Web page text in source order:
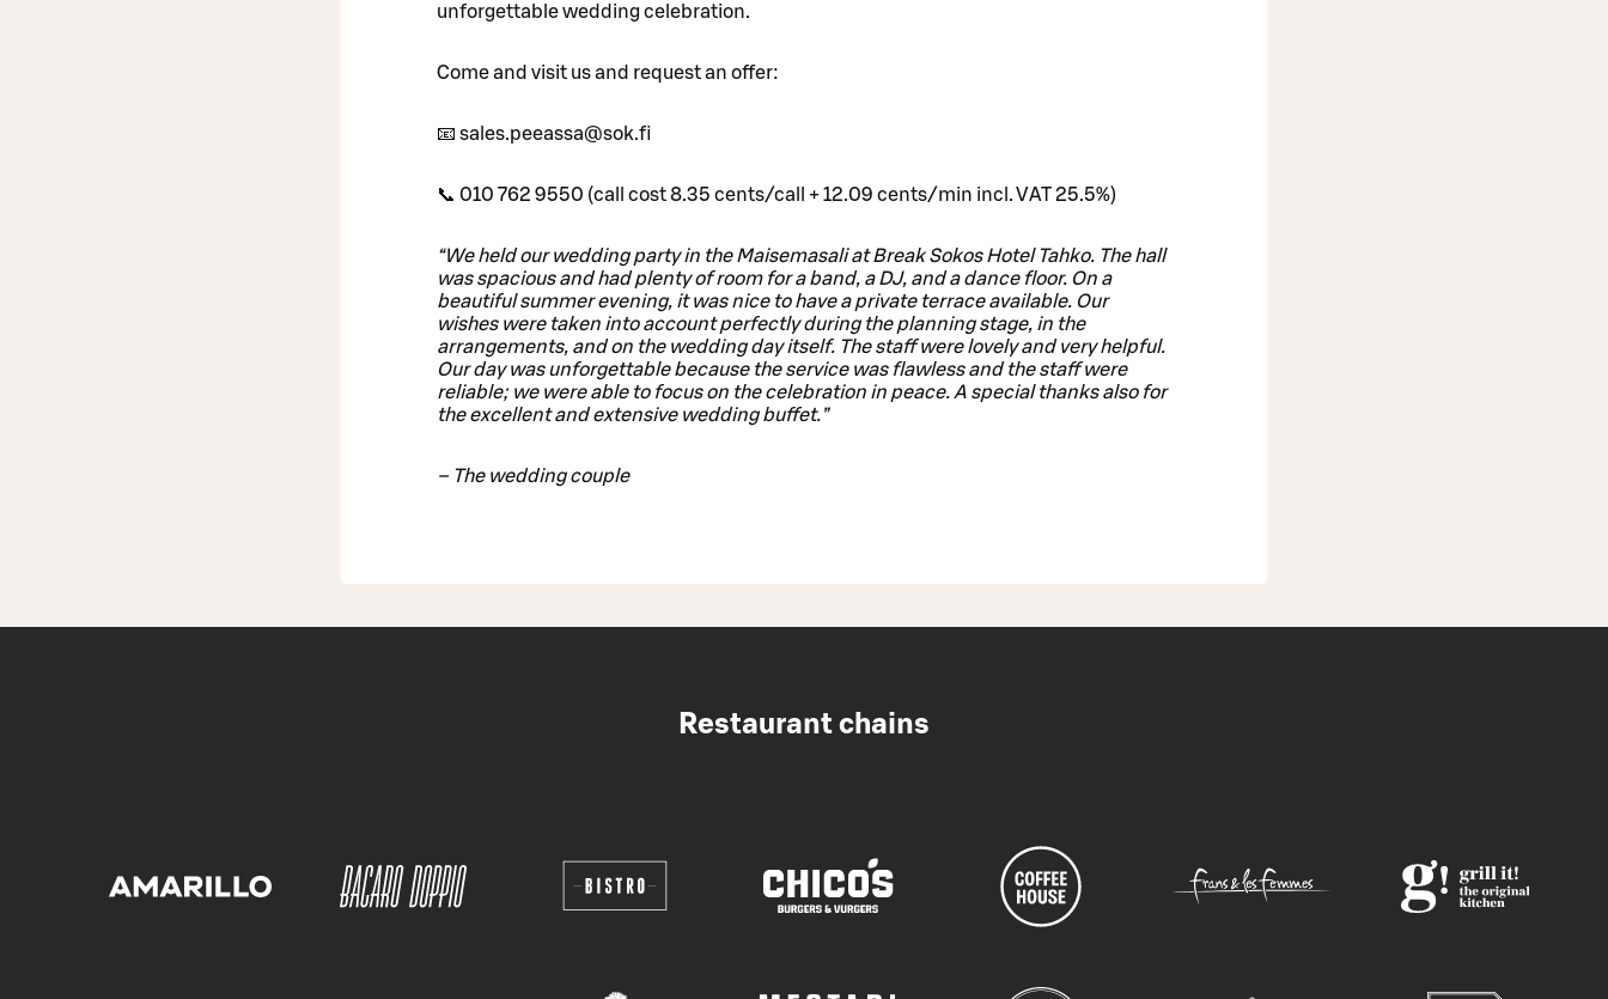
unforgettable wedding celebration.
Come and visit us and request an offer:
📧 sales.peeassa@sok.fi
📞 010 762 9550 (call cost 8.35 cents/call + 12.09 cents/min incl. VAT 25.5%)
“We held our wedding party in the Maisemasali at Break Sokos Hotel Tahko. The hall
was spacious and had plenty of room for a band, a DJ, and a dance floor. On a
beautiful summer evening, it was nice to have a private terrace available. Our
wishes were taken into account perfectly during the planning stage, in the
arrangements, and on the wedding day itself. The staff were lovely and very helpful.
Our day was unforgettable because the service was flawless and the staff were
reliable; we were able to focus on the celebration in peace. A special thanks also for
the excellent and extensive wedding buffet.”
– The wedding couple
Restaurant chains